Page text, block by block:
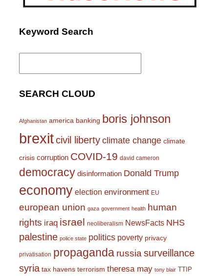
Keyword Search
Search
SEARCH CLOUD
Afghanistan america banking boris johnson
brexitcivil liberty climate change climate
crisis corruption COVID-19 david cameron
democracy disinformation Donald Trump
economy election environment EU
european union gaza government health human
rights iraq israel neoliberalism NewsFacts NHS
palestine police state politics poverty privacy
privatisation propaganda russiasurveillance
syria tax havens terrorism theresa may tony blair TTIP